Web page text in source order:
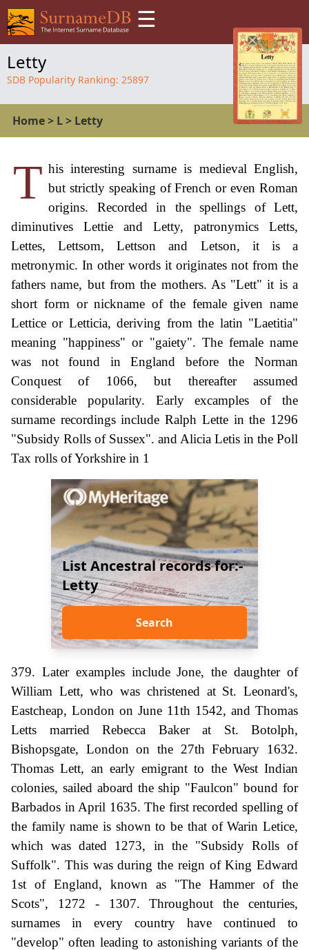
☰
Letty
SDB Popularity Ranking: 25897
Home> L> Letty
T his interesting surname is medieval English,
but strictly speaking of French or even Roman
origins. Recorded in the spellings of Lett,
diminutives Lettie and Letty, patronymics Letts,
Lettes, Lettsom, Lettson and Letson, it is a
metronymic. In other words it originates not from the
fathers name, but from the mothers. As "Lett" it is a
short form or nickname of the female given name
Lettice or Letticia, deriving from the latin "Laetitia"
meaning "happiness" or "gaiety". The female name
was not found in England before the Norman
Conquest of 1066, but thereafter assumed
considerable popularity. Early excamples of the
surname recordings include Ralph Lette in the 1296
"Subsidy Rolls of Sussex". and Alicia Letis in the Poll
Tax rolls of Yorkshire in 1
List Ancestral records for:-
Letty
Search
379. Later examples include Jone, the daughter of
William Lett, who was christened at St. Leonard's,
Eastcheap, London on June 11th 1542, and Thomas
Letts married Rebecca Baker at St. Botolph,
Bishopsgate, London on the 27th February 1632.
Thomas Lett, an early emigrant to the West Indian
colonies, sailed aboard the ship "Faulcon" bound for
Barbados in April 1635. The first recorded spelling of
the family name is shown to be that of Warin Letice,
which was dated 1273, in the "Subsidy Rolls of
Suffolk". This was during the reign of King Edward
1st of England, known as "The Hammer of the
Scots", 1272 - 1307. Throughout the centuries,
surnames in every country have continued to
"develop" often leading to astonishing variants of the